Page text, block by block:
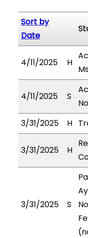
Sort by
Date
4/11/2025 H
4/11/2025 S
3/31/2025
H
3/31/2025 H
3/31/2025 S